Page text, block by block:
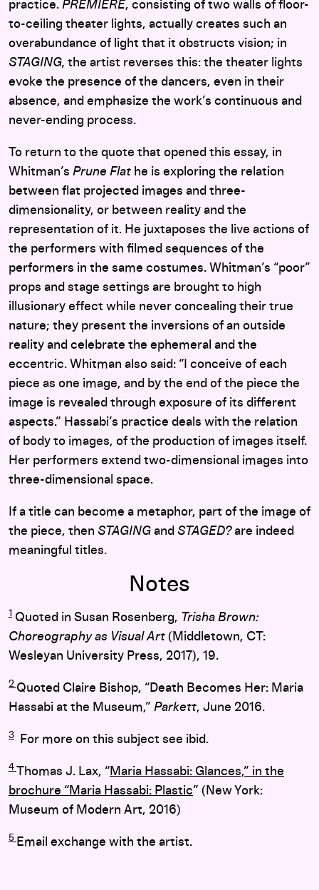
practice. PREMIERE, consisting of two walls of floor-
to-ceiling theater lights, actually creates such an
overabundance of light that it obstructs vision; in
STAGING, the artist reverses this: the theater lights
evoke the presence of the dancers, even in their
absence, and emphasize the work’s continuous and
never-ending process.
To return to the quote that opened this essay, in
Whitman’s Prune Flat he is exploring the relation
between flat projected images and three-
dimensionality, or between reality and the
representation of it. He juxtaposes the live actions of
the performers with filmed sequences of the
performers in the same costumes. Whitman’s “poor”
props and stage settings are brought to high
illusionary effect while never concealing their true
nature; they present the inversions of an outside
reality and celebrate the ephemeral and the
eccentric. Whitman also said: “I conceive of each
piece as one image, and by the end of the piece the
image is revealed through exposure of its different
aspects.” Hassabi’s practice deals with the relation
of body to images, of the production of images itself.
Her performers extend two-dimensional images into
three-dimensional space.
If a title can become a metaphor, part of the image of
the piece, then STAGING and STAGED?are indeed
meaningful titles.
Notes
1 Quoted in Susan Rosenberg, Trisha Brown:
Choreography as Visual Art (Middletown, CT:
Wesleyan University Press, 2017), 19.
2 Quoted Claire Bishop, “Death Becomes Her: Maria
Hassabi at the Museum,” Parkett, June 2016.
3 For more on this subject see ibid.
4 Thomas J. Lax, “Maria Hassabi: Glances,” in the
brochure “Maria Hassabi: Plastic” (New York:
Museum of Modern Art, 2016)
5 Email exchange with the artist.